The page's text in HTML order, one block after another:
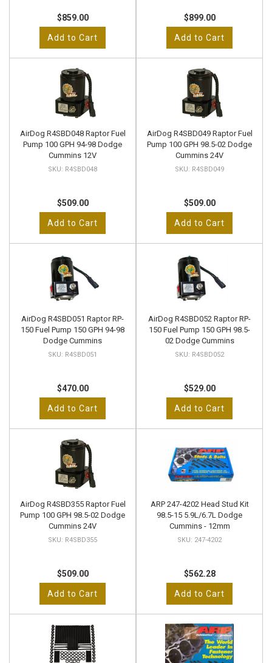
$859.00
Add to Cart
$899.00
Add to Cart
AirDog R4SBD048 Raptor Fuel
Pump 100 GPH 94-98 Dodge
Cummins 12V
R4SBD048
$509.00
Add to Cart
AirDog R4SBD049 Raptor Fuel
Pump 100 GPH 98.5-02 Dodge
Cummins 24V
R4SBD049
$509.00
Add to Cart
AirDog R4SBD051 Raptor RP-
150 Fuel Pump 150 GPH 94-98
Dodge Cummins
R4SBD051
$470.00
Add to Cart
AirDog R4SBD052 Raptor RP-
150 Fuel Pump 150 GPH 98.5-
02 Dodge Cummins
R4SBD052
$529.00
Add to Cart
AirDog R4SBD355 Raptor Fuel
Pump 100 GPH 98.5-02 Dodge
Cummins 24V
R4SBD355
$509.00
Add to Cart
ARP 247-4202 Head Stud Kit
98.5-15 5.9L/6.7L Dodge
Cummins - 12mm
247-4202
$562.28
Add to Cart